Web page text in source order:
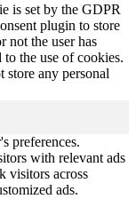
is set by the GDPR
plugin to store
not the user has
to the use of cookies.
store any personal
preferences.
with relevant ads
visitors across
ads.